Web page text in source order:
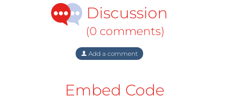
Discussion
(0 comments)
Add a comment
Embed Code